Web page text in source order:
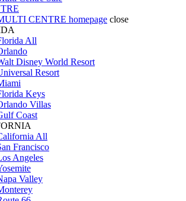
CENTRE homepage close
All
Disney World Resort
Resort
Keys
Villas
Coast
All
Francisco
Angeles
Valley